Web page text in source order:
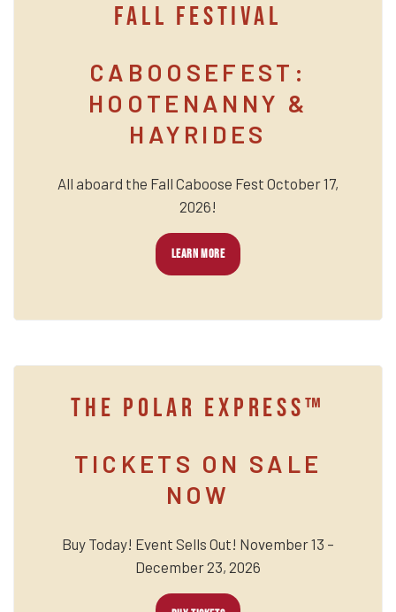
FALL FESTIVAL
CABOOSEFEST:
HOOTENANNY &
HAYRIDES
All aboard the Fall Caboose Fest October 17,
2026!
LEARN MORE
THE POLAR EXPRESS™
TICKETS ON SALE
NOW
Buy Today! Event Sells Out! November 13 –
December 23, 2026